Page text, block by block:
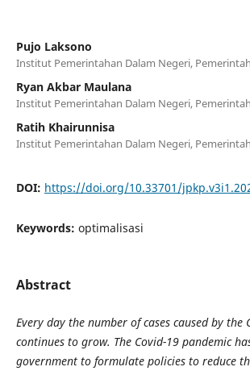
Pujo Laksono
Institut Pemerintahan Dalam Negeri,
Ryan Akbar Maulana
Institut Pemerintahan Dalam Negeri,
Ratih Khairunnisa
Institut Pemerintahan Dalam Negeri,
DOI: https://doi.org/10.33701/
Keywords: optimalisasi
Abstract
Every day the number of cases caused by the
continues to grow. The Covid-19 pandemic
government to formulate policies to reduce